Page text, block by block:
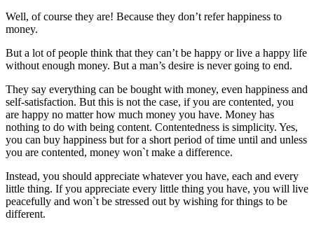
Well, of course they are! Because they don’t refer happiness to
money.
But a lot of people think that they can’t be happy or live a happy life
without enough money. But a man’s desire is never going to end.
They say everything can be bought with money, even happiness and
self-satisfaction. But this is not the case, if you are contented, you
are happy no matter how much money you have. Money has
nothing to do with being content. Contentedness is simplicity. Yes,
you can buy happiness but for a short period of time until and unless
you are contented, money won`t make a difference.
Instead, you should appreciate whatever you have, each and every
little thing. If you appreciate every little thing you have, you will live
peacefully and won`t be stressed out by wishing for things to be
different.